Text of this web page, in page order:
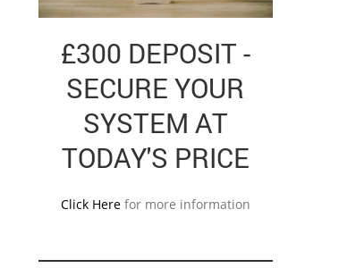
£300 DEPOSIT -
SECURE YOUR
SYSTEM AT
TODAY'S PRICE
Click Herefor more information